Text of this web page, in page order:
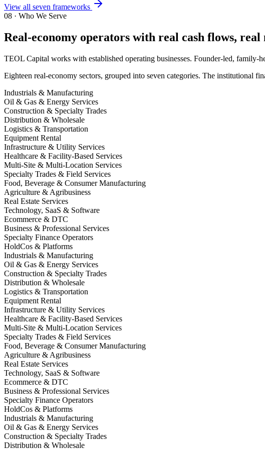
View all seven frameworks
08 · Who We Serve
Real-economy operators with real cash flows,
TEOL Capital works with established operating businesses. Founder-led, family-
Eighteen real-economy sectors, grouped into seven categories. The institutional
Industrials & Manufacturing
Oil & Gas & Energy Services
Construction & Specialty Trades
Distribution & Wholesale
Logistics & Transportation
Equipment Rental
Infrastructure & Utility Services
Healthcare & Facility-Based Services
Multi-Site & Multi-Location Services
Specialty Trades & Field Services
Food, Beverage & Consumer Manufacturing
Agriculture & Agribusiness
Real Estate Services
Technology, SaaS & Software
Ecommerce & DTC
Business & Professional Services
Specialty Finance Operators
HoldCos & Platforms
Industrials & Manufacturing
Oil & Gas & Energy Services
Construction & Specialty Trades
Distribution & Wholesale
Logistics & Transportation
Equipment Rental
Infrastructure & Utility Services
Healthcare & Facility-Based Services
Multi-Site & Multi-Location Services
Specialty Trades & Field Services
Food, Beverage & Consumer Manufacturing
Agriculture & Agribusiness
Real Estate Services
Technology, SaaS & Software
Ecommerce & DTC
Business & Professional Services
Specialty Finance Operators
HoldCos & Platforms
Industrials & Manufacturing
Oil & Gas & Energy Services
Construction & Specialty Trades
Distribution & Wholesale